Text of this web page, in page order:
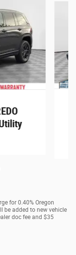
for 0.40% Oregon
be added to new vehicle
doc fee and $35